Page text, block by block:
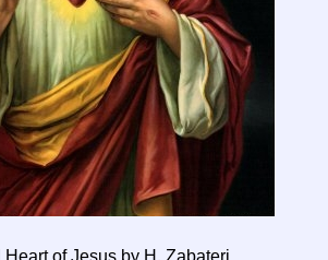
of Jesus by H. Zabateri